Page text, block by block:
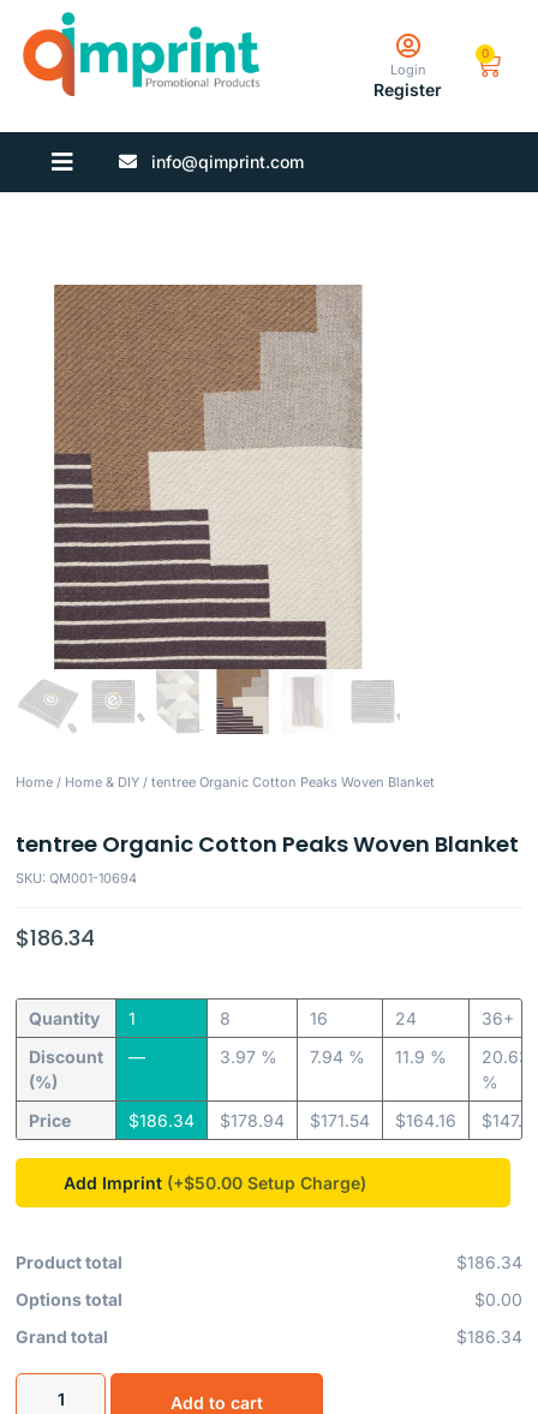
Login
Register
0
info@qimprint.com
Home / Home & DIY / tentree Organic Cotton Peaks Woven Blanket
tentree Organic Cotton Peaks Woven Blanket
SKU: QM001-10694
$186.34
Quantity
Discount
(%)
Price
1
—
$186.34
8
3.97 %
$178.94
16
7.94 %
$171.54
24
11.9 %
$164.16
36+
20.63
%
$
Add Imprint (+$50.00
Product total
$186.34
Options total
$0.00
Grand total
$186.34
Add to cart